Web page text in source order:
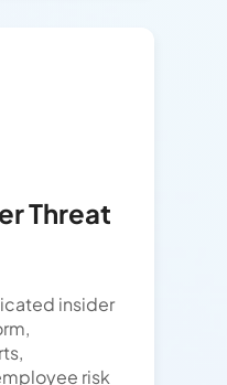
Threat
insider
risk